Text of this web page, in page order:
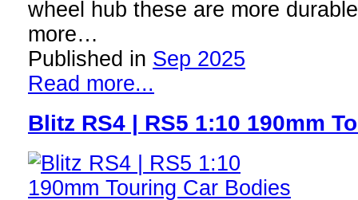
wheel hub these are more
more…
Published in Sep 2025
Read more...
Blitz RS4 | RS5 1:10 190mm